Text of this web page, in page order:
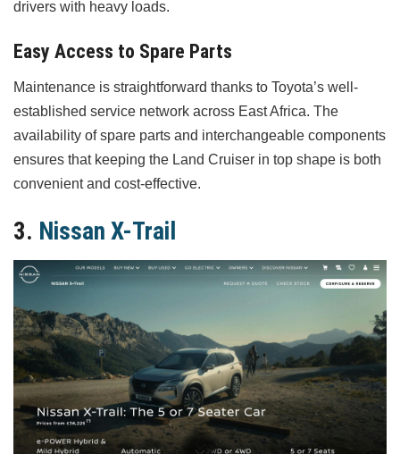
drivers with heavy loads.
Easy Access to Spare Parts
Maintenance is straightforward thanks to Toyota’s well-
established service network across East Africa. The
availability of spare parts and interchangeable components
ensures that keeping the Land Cruiser in top shape is both
convenient and cost-effective.
3. Nissan X-Trail